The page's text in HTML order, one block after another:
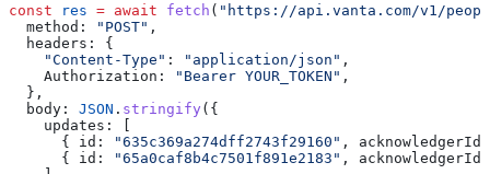
const res = await fetch ( "https://api.vanta.com/v1/
  method:
"POST" ,
  headers:
{
    "Content-Type"
: "application/json" ,
    Authorization:
"Bearer YOUR_TOKEN" ,
  },
  body:
JSON . stringify ({
    updates:
      {
id: "635c369a274dff2743f29160" , acknowledgerId:
      {
id: "65a0caf8b4c7501f891e2183" , acknowledgerId: